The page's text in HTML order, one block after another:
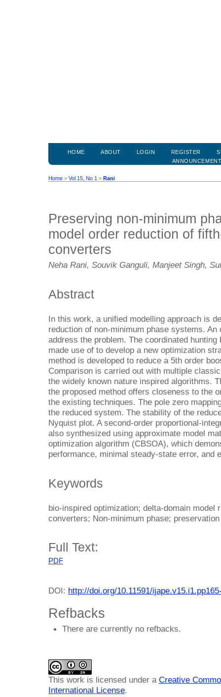
HOME ABOUT LOGIN REGISTER
Home > Vol 15, No 1 > Rani
Preserving non-minimum
model order reduction of
converters
Neha Rani, Souvik Ganguli, Manjeet Singh,
Abstract
In this work, a unified modelling approach is
reduction of non-minimum phase systems.
address the problem. The coordinated
made use of to develop a new optimization
method is developed to reduce a 5th order
Comparison is carried out with multiple
the widely known nature inspired algorithms.
the proposed method offers closeness to the
the existing techniques. The pole zero
the reduced system. The stability of the
Nyquist plot. A second-order proportional-
also synthesized using approximate model
optimization algorithm (CBSOA), which
performance, minimal steady-state error, and
Keywords
bio-inspired optimization; delta-domain model
converters; Non-minimum phase; preservation
Full Text:
PDF
DOI: http://doi.org/10.11591/
Refbacks
There are currently no refbacks.
This work is licensed under a Creative
International License.